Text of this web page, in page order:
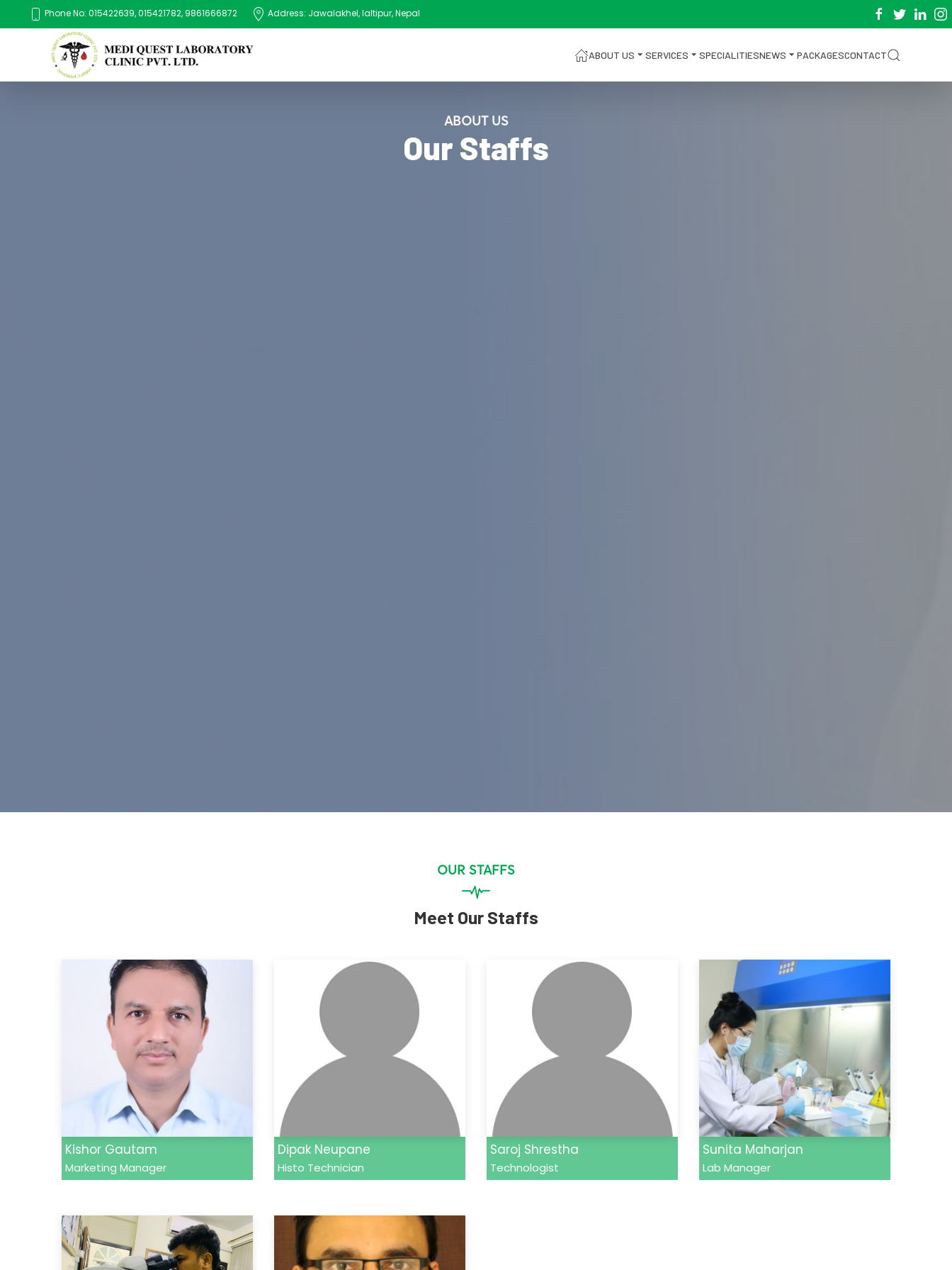
Phone No: 015422639, 015421782, 9861666872 Address: Jawalakhel, laltipur, Nepal
ABOUT US SERVICES SPECIALITIESNEWS PACKAGESCONTACT
ABOUT US
Our Staffs
OUR STAFFS
Meet Our Staffs
Kishor Gautam
Marketing Manager
Dipak Neupane
Histo Technician
Saroj Shrestha
Technologist
Sunita Maharjan
Lab Manager